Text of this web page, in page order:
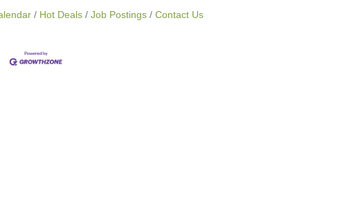
Hot Deals Job Postings Contact Us